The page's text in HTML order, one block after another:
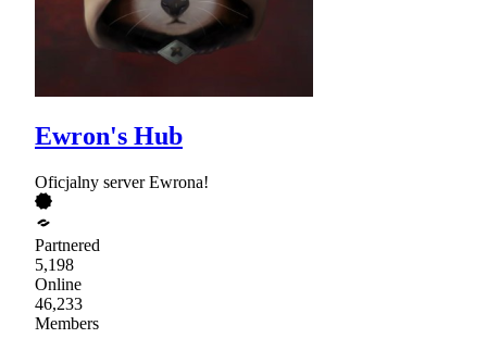
Ewron's Hub
Oficjalny server Ewrona!
Partnered
5,198
Online
46,233
Members